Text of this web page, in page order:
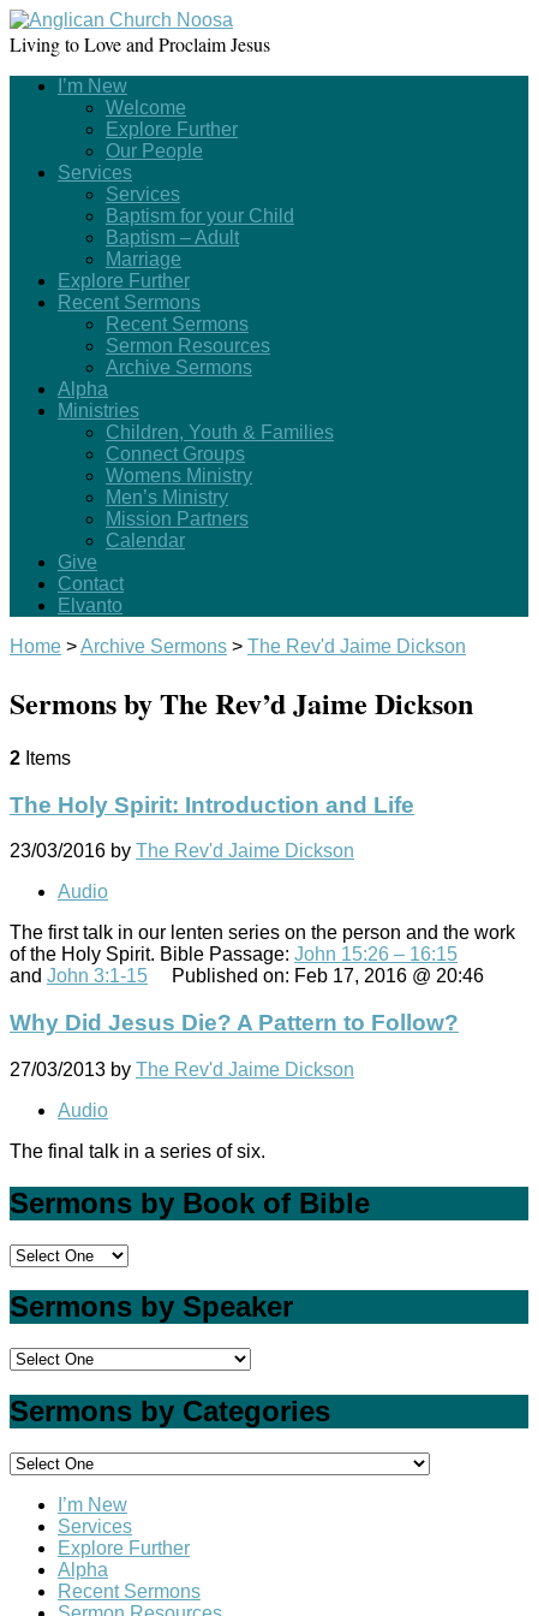
Living to Love and Proclaim Jesus
I’m New
Welcome
Explore Further
Our People
Services
Services
Baptism for your Child
Baptism – Adult
Marriage
Explore Further
Recent Sermons
Recent Sermons
Sermon Resources
Archive Sermons
Alpha
Ministries
Children, Youth & Families
Connect Groups
Womens Ministry
Men’s Ministry
Mission Partners
Calendar
Give
Contact
Elvanto
Home >Archive Sermons > The Rev'd Jaime Dickson
Sermons by The Rev’d Jaime Dickson
2 Items
The Holy Spirit: Introduction and Life
23/03/2016 by The Rev'd Jaime Dickson
Audio
The first talk in our lenten series on the person and the work
of the Holy Spirit. Bible Passage: John 15:26 – 16:15
and John 3:1-15 Published on: Feb 17, 2016 @ 20:46
Why Did Jesus Die? A Pattern to Follow?
27/03/2013 by The Rev'd Jaime Dickson
Audio
The final talk in a series of six.
Sermons by Book of Bible
Sermons by Speaker
Sermons by Categories
I’m New
Services
Explore Further
Alpha
Recent Sermons